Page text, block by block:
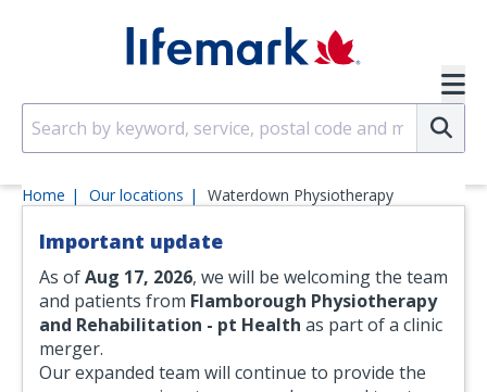
Home Our locations Waterdown Physiotherapy
Important update
As ofAug 17, 2026, we will be welcoming the team
and patients from Flamborough Physiotherapy
and Rehabilitation - pt Health as part of a clinic
merger.
Our expanded team will continue to provide the